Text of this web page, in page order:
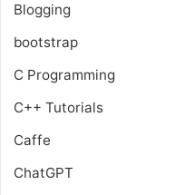
Blogging
bootstrap
C Programming
C++ Tutorials
Caffe
ChatGPT